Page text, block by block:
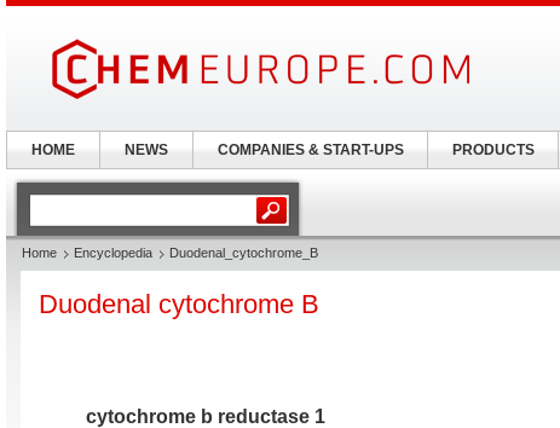
Home Encyclopedia Duodenal_cytochrome_B
Duodenal cytochrome B
cytochrome b reductase 1
HOME NEWS COMPANIES & START-UPS PRODUCTS